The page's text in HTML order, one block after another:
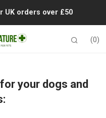
UK orders over £50
0
your dogs and